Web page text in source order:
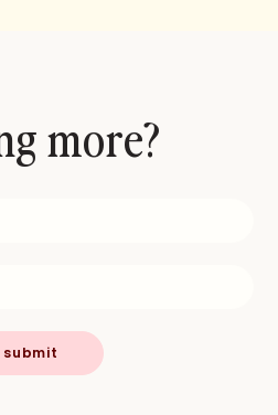
more?
submit